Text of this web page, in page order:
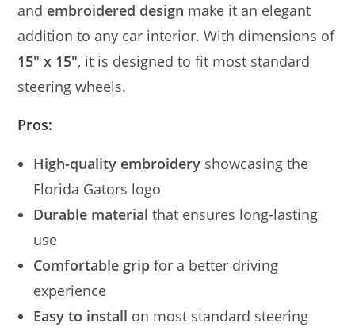
and embroidered design make it an elegant
addition to any car interior. With dimensions of
15″ x 15″, it is designed to fit most standard
steering wheels.
Pros:
High-quality embroidery showcasing the
Florida Gators logo
Durable material that ensures long-lasting
use
Comfortable grip for a better driving
experience
Easy to install on most standard steering